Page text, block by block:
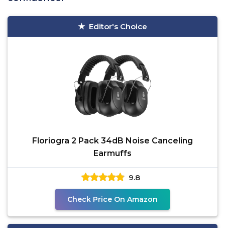
Editor's Choice
Floriogra 2 Pack 34dB Noise Canceling
Earmuffs
9.8
Check Price On Amazon